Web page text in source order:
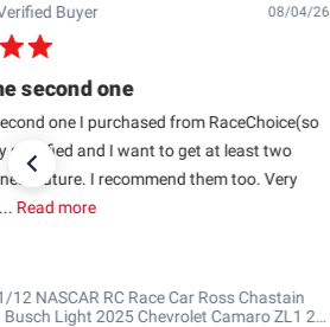
Buyer 08/04/26
second one
one I purchased from RaceChoice(so
satisfied and I want to get at least two
near future. I recommend them too. Very
Read more
1/12 NASCAR RC Race Car Ross Chastain
Busch Light 2025 Chevrolet Camaro ZL1 2S